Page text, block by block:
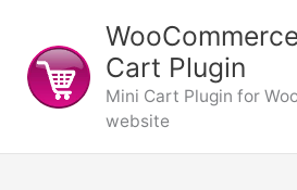
content
Cart Plugin
Mini Cart Plugin for
website